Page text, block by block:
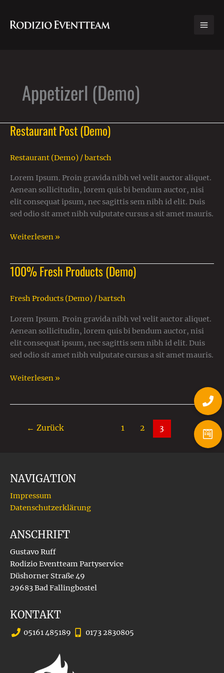
springen
Appetizerl (Demo)
Restaurant Post (Demo)
Restaurant (Demo) /bartsch
Lorem Ipsum. Proin gravida nibh vel velit auctor aliquet.
Aenean sollicitudin, lorem quis bi bendum auctor, nisi
elit consequat ipsum, nec sagittis sem nibh id elit. Duis
sed odio sit amet nibh vulputate cursus a sit amet mauris.
Restaurant
Weiterlesen »
100% Fresh Products (Demo)
Fresh Products (Demo) /bartsch
Lorem Ipsum. Proin gravida nibh vel velit auctor aliquet.
Aenean sollicitudin, lorem quis bi bendum auctor, nisi
elit consequat ipsum, nec sagittis sem nibh id elit. Duis
sed odio sit amet nibh vulputate cursus a sit amet mauris.
100%
Products
Weiterlesen »
← Zurück 1 2 3
NAVIGATION
Impressum
Datenschutzerklärung
ANSCHRIFT
Gustavo Ruff
Rodizio Eventteam Partyservice
Düshorner Straße 49
29683 Bad Fallingbostel
KONTAKT
05161 485189 0173 2830805